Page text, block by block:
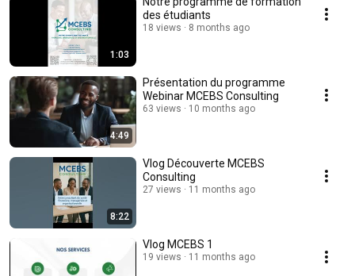
1:03
des étudiants
18 views 8 months ago
4:49
Présentation du programme
Webinar MCEBS Consulting
63 views 10 months ago
8:22
Vlog Découverte MCEBS
Consulting
27 views 11 months ago
Vlog MCEBS 1
19 views 11 months ago